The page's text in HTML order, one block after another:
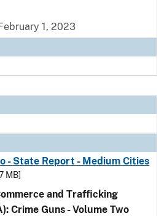
1, 2023
- State Report - Medium Cities
MB]
and Trafficking
Crime Guns - Volume Two